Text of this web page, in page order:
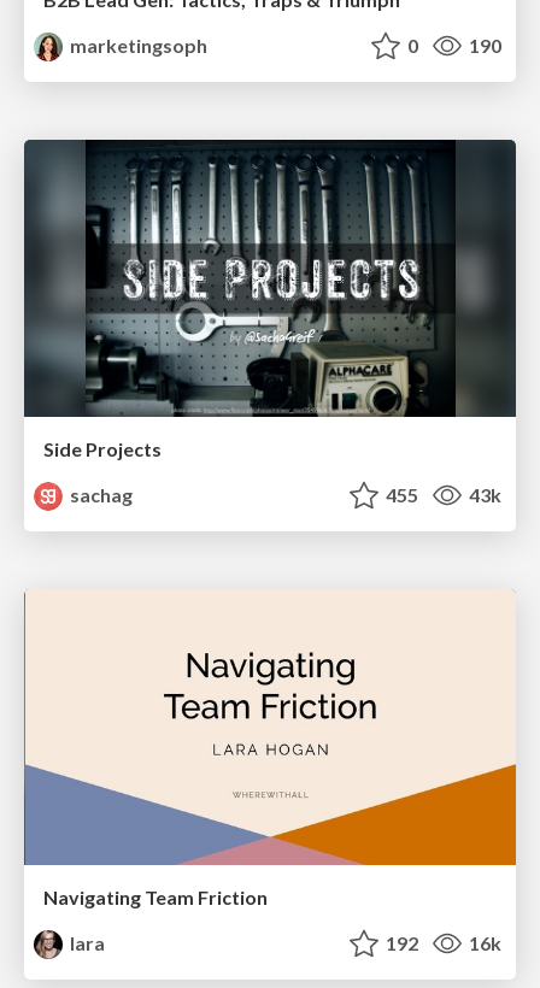
marketingsoph
0 190
Side Projects
sachag
455 43k
Navigating Team Friction
lara
192 16k